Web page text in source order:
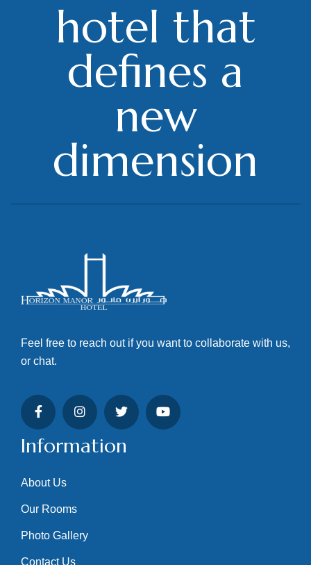
hotel that
defines a
new
dimension
Feel free to reach out if you want to collaborate with us,
or chat.
Information
About Us
Our Rooms
Photo Gallery
Contact Us